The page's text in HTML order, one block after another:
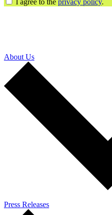
I agree to the privacy policy.
About Us
Press Releases